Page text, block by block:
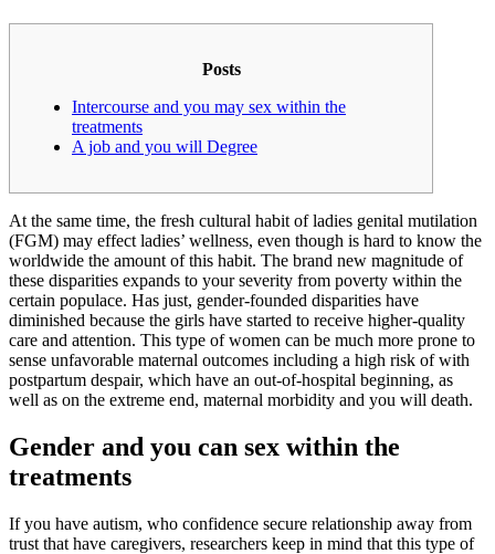
Posts
Intercourse and you may sex within the
treatments
A job and you will Degree
At the same time, the fresh cultural habit of ladies genital mutilation
(FGM) may effect ladies’ wellness, even though is hard to know the
worldwide the amount of this habit. The brand new magnitude of
these disparities expands to your severity from poverty within the
certain populace. Has just, gender-founded disparities have
diminished because the girls have started to receive higher-quality
care and attention. This type of women can be much more prone to
sense unfavorable maternal outcomes including a high risk of with
postpartum despair, which have an out-of-hospital beginning, as
well as on the extreme end, maternal morbidity and you will death.
Gender and you can sex within the
treatments
If you have autism, who confidence secure relationship away from
trust that have caregivers, researchers keep in mind that this type of